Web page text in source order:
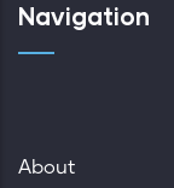
Navigation
About